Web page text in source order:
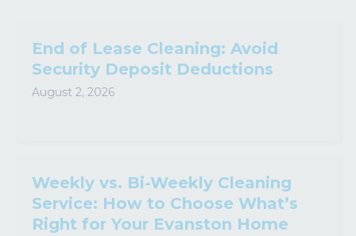
End of Lease Cleaning: Avoid
Security Deposit Deductions
August 2, 2026
Weekly vs. Bi-Weekly Cleaning
Service: How to Choose What’s
Right for Your Evanston Home